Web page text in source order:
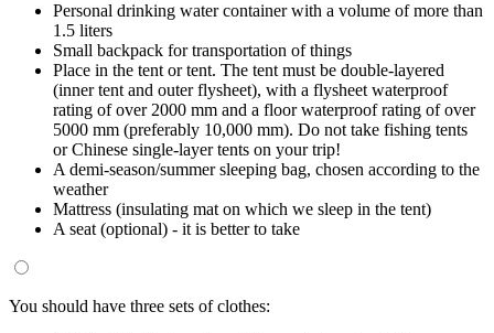
Personal drinking water container with a volume of more than
1.5 liters
Small backpack for transportation of things
Place in the tent or tent. The tent must be double-layered
(inner tent and outer flysheet), with a flysheet waterproof
rating of over 2000 mm and a floor waterproof rating of over
5000 mm (preferably 10,000 mm). Do not take fishing tents
or Chinese single-layer tents on your trip!
A demi-season/summer sleeping bag, chosen according to the
weather
Mattress (insulating mat on which we sleep in the tent)
A seat (optional) - it is better to take
You should have three sets of clothes: